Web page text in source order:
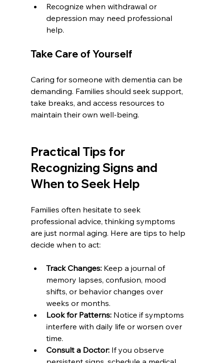
Recognize when withdrawal or
depression may need professional
help.
Take Care of Yourself
Caring for someone with dementia can be
demanding. Families should seek support,
take breaks, and access resources to
maintain their own well-being.
Practical Tips for
Recognizing Signs and
When to Seek Help
Families often hesitate to seek
professional advice, thinking symptoms
are just normal aging. Here are tips to help
decide when to act:
Track Changes: Keep a journal of
memory lapses, confusion, mood
shifts, or behavior changes over
weeks or months.
Look for Patterns: Notice if symptoms
interfere with daily life or worsen over
time.
Consult a Doctor: If you observe